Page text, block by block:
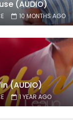
(AUDIO)
10 MONTHS AGO
(AUDIO)
1 YEAR AGO